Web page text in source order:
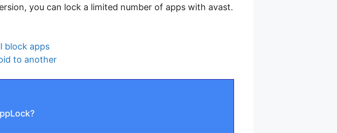
you can lock a limited number of apps with avast.
block apps
to another